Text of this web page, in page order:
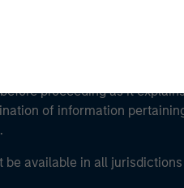
proceeding as it
of information
available in all